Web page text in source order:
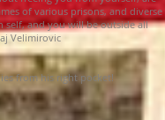
of various prisons, and diverse
self, and you will be outside all
Velimirovic
from his right pocket!